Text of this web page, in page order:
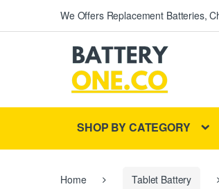
We Offers Replacement Batteries,
SHOP BY CATEGORY
Home Tablet Battery